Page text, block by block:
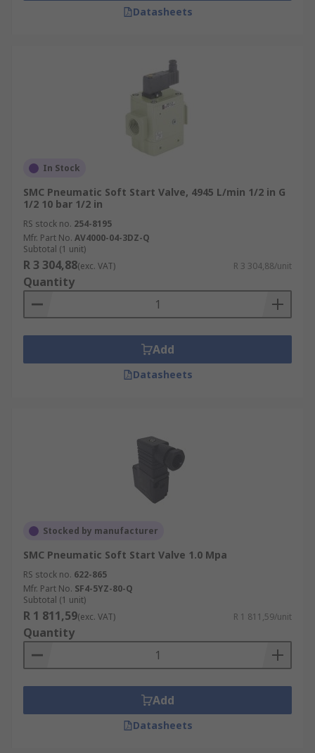
Datasheets
In Stock
SMC Pneumatic Soft Start Valve, 4945 L/min 1/2 in G
1/2 10 bar 1/2 in
RS stock no. 254-8195
Mfr. Part No. AV4000-04-3DZ-Q
Subtotal (1 unit)
R 3 304,88(exc. VAT) R 3 304,88/unit
Quantity
Add
Datasheets
Stocked by manufacturer
SMC Pneumatic Soft Start Valve 1.0 Mpa
RS stock no. 622-865
Mfr. Part No. SF4-5YZ-80-Q
Subtotal (1 unit)
R 1 811,59(exc. VAT) R 1 811,59/unit
Quantity
Add
Datasheets